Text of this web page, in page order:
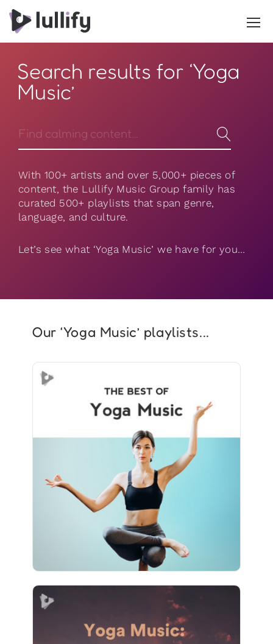
Search results for ‘Yoga
Music’
With 100+ artists and over 5,000+ pieces of
content, the Lullify Music Group family has
curated 500+ playlists that span genre,
language, and culture.
Let’s see what ‘Yoga Music’ we have for you…
Our ‘Yoga Music’ playlists...
The Best of Yoga Music
Info
Play
1,166 followers
Yoga Music: Positive Energy